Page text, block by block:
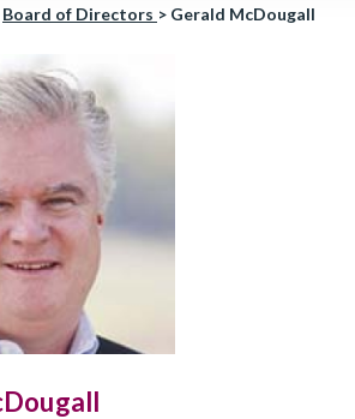
Board of Directors > Gerald McDougall